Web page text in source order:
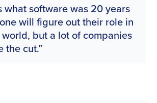
what software was 20 years
will figure out their role in
but a lot of companies
the cut.”